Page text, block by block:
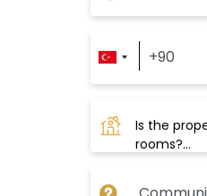
Topkapi
facilities,